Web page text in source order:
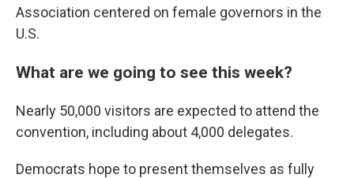
Association centered on female governors in the
U.S.
What are we going to see this week?
Nearly 50,000 visitors are expected to attend the
convention, including about 4,000 delegates.
Democrats hope to present themselves as fully